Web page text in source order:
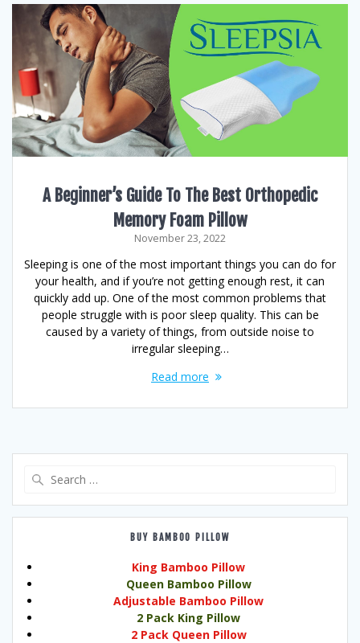
A Beginner’s Guide To The Best Orthopedic
Memory Foam Pillow
November 23, 2022
Sleeping is one of the most important things you can do for
your health, and if you’re not getting enough rest, it can
quickly add up. One of the most common problems that
people struggle with is poor sleep quality. This can be
caused by a variety of things, from outside noise to
irregular sleeping…
Read more
BUY BAMBOO PILLOW
King Bamboo Pillow
Queen Bamboo Pillow
Adjustable Bamboo Pillow
2 Pack King Pillow
2 Pack Queen Pillow